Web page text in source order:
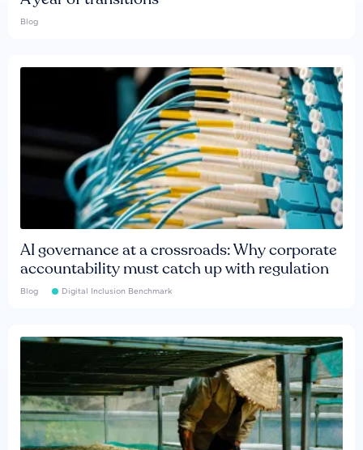
Blog
AI governance at a crossroads: Why corporate
accountability must catch up with regulation
Blog Digital Inclusion Benchmark